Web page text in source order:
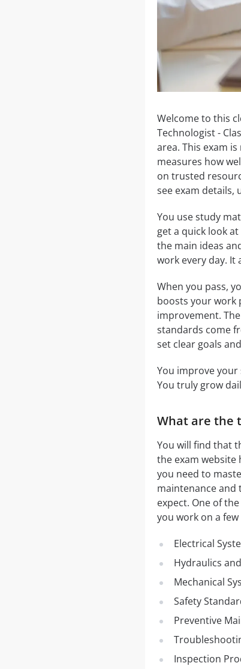
Welcome to this
Technologist -
area. This exam
measures how
on trusted
see exam details,
You use study
get a quick look
the main ideas
work every day.
When you pass,
boosts your work
improvement.
standards come
set clear goals
You improve
You truly grow
What are the
You will find that
the exam website
you need to
maintenance and
expect. One of
you work on a
Electrical
Hydraulics
Mechanical
Safety
Preventive
Inspection